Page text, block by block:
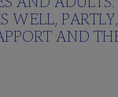
WELL,
AND